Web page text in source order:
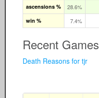
ascensions % 28.6%
win % 7.4%
Recent Games
Death Reasons for tjr